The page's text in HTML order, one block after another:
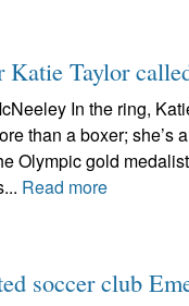
Katie Taylor
In the ring,
than a boxer; she’s
Olympic gold
Read more
soccer club